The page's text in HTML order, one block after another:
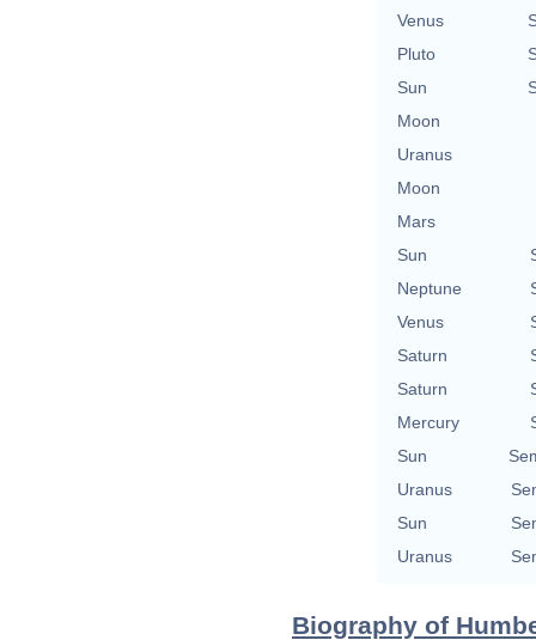
Venus
Pluto
Sun
Moon
Uranus
Moon
Mars
Sun
Neptune
Venus
Saturn
Saturn
Mercury
Sun
Uranus
Sun
Uranus
Biography of